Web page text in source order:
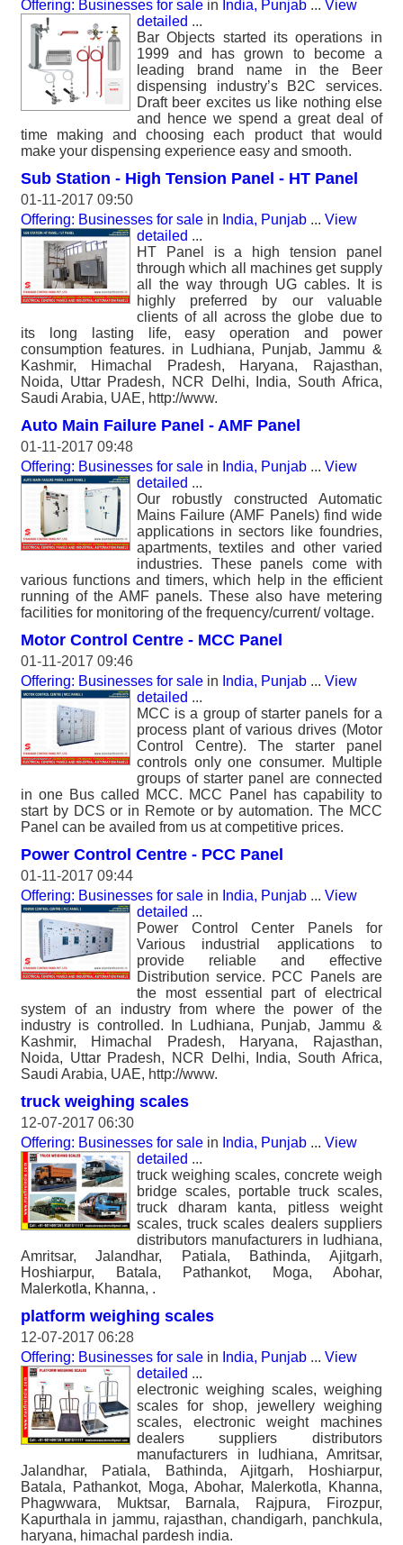
Offering: Businesses for sale in India, Punjab ... View
detailed ...
Bar Objects started its operations in
1999 and has grown to become a
leading brand name in the Beer
dispensing industry’s B2C services.
Draft beer excites us like nothing else
and hence we spend a great deal of
time making and choosing each product that would
make your dispensing experience easy and smooth.
Sub Station - High Tension Panel - HT Panel
01-11-2017 09:50
Offering: Businesses for sale in India, Punjab ... View
detailed ...
HT Panel is a high tension panel
through which all machines get supply
all the way through UG cables. It is
highly preferred by our valuable
clients of all across the globe due to
its long lasting life, easy operation and power
consumption features. in Ludhiana, Punjab, Jammu &
Kashmir, Himachal Pradesh, Haryana, Rajasthan,
Noida, Uttar Pradesh, NCR Delhi, India, South Africa,
Saudi Arabia, UAE, http://www.
Auto Main Failure Panel - AMF Panel
01-11-2017 09:48
Offering: Businesses for sale in India, Punjab ... View
detailed ...
Our robustly constructed Automatic
Mains Failure (AMF Panels) find wide
applications in sectors like foundries,
apartments, textiles and other varied
industries. These panels come with
various functions and timers, which help in the efficient
running of the AMF panels. These also have metering
facilities for monitoring of the frequency/current/ voltage.
Motor Control Centre - MCC Panel
01-11-2017 09:46
Offering: Businesses for sale in India, Punjab ... View
detailed ...
MCC is a group of starter panels for a
process plant of various drives (Motor
Control Centre). The starter panel
controls only one consumer. Multiple
groups of starter panel are connected
in one Bus called MCC. MCC Panel has capability to
start by DCS or in Remote or by automation. The MCC
Panel can be availed from us at competitive prices.
Power Control Centre - PCC Panel
01-11-2017 09:44
Offering: Businesses for sale in India, Punjab ... View
detailed ...
Power Control Center Panels for
Various industrial applications to
provide reliable and effective
Distribution service. PCC Panels are
the most essential part of electrical
system of an industry from where the power of the
industry is controlled. In Ludhiana, Punjab, Jammu &
Kashmir, Himachal Pradesh, Haryana, Rajasthan,
Noida, Uttar Pradesh, NCR Delhi, India, South Africa,
Saudi Arabia, UAE, http://www.
truck weighing scales
12-07-2017 06:30
Offering: Businesses for sale in India, Punjab ... View
detailed ...
truck weighing scales, concrete weigh
bridge scales, portable truck scales,
truck dharam kanta, pitless weight
scales, truck scales dealers suppliers
distributors manufacturers in ludhiana,
Amritsar, Jalandhar, Patiala, Bathinda, Ajitgarh,
Hoshiarpur, Batala, Pathankot, Moga, Abohar,
Malerkotla, Khanna, .
platform weighing scales
12-07-2017 06:28
Offering: Businesses for sale in India, Punjab ... View
detailed ...
electronic weighing scales, weighing
scales for shop, jewellery weighing
scales, electronic weight machines
dealers suppliers distributors
manufacturers in ludhiana, Amritsar,
Jalandhar, Patiala, Bathinda, Ajitgarh, Hoshiarpur,
Batala, Pathankot, Moga, Abohar, Malerkotla, Khanna,
Phagwwara, Muktsar, Barnala, Rajpura, Firozpur,
Kapurthala in jammu, rajasthan, chandigarh, panchkula,
haryana, himachal pardesh india.